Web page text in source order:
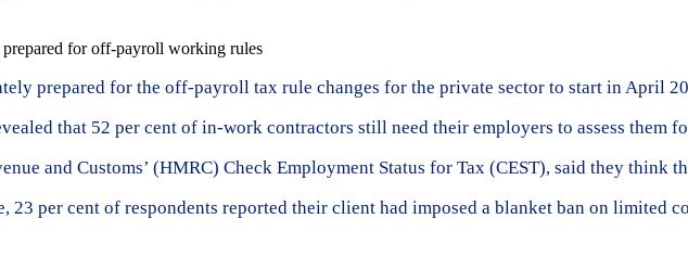
for off-payroll working rules
prepared for the off-payroll tax rule changes for the private sector to start in April
that 52 per cent of in-work contractors still need their employers to assess them
and Customs’ (HMRC) Check Employment Status for Tax (CEST), said they think
per cent of respondents reported their client had imposed a blanket ban on limited